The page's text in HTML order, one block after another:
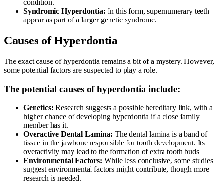
condition.
Syndromic Hyperdontia: In this form, supernumerary teeth
appear as part of a larger genetic syndrome.
Causes of Hyperdontia
The exact cause of hyperdontia remains a bit of a mystery. However,
some potential factors are suspected to play a role.
The potential causes of hyperdontia include:
Genetics: Research suggests a possible hereditary link, with a
higher chance of developing hyperdontia if a close family
member has it.
Overactive Dental Lamina: The dental lamina is a band of
tissue in the jawbone responsible for tooth development. Its
overactivity may lead to the formation of extra tooth buds.
Environmental Factors: While less conclusive, some studies
suggest environmental factors might contribute, though more
research is needed.